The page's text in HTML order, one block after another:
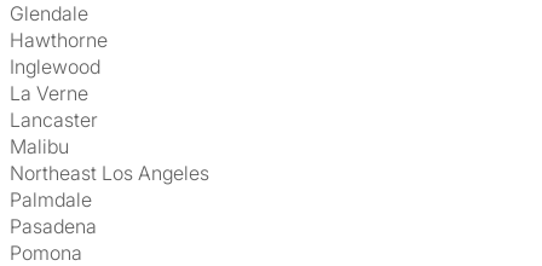
Glendale
Hawthorne
Inglewood
La Verne
Lancaster
Malibu
Northeast Los Angeles
Palmdale
Pasadena
Pomona